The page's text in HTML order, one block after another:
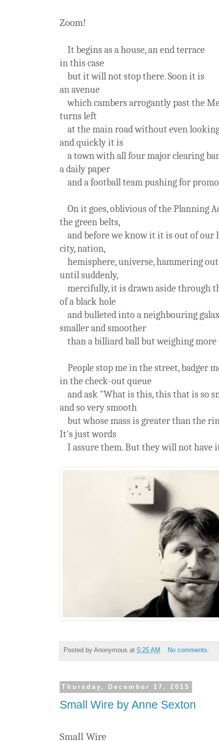
Zoom!
It begins as a house, an end terrace
in this case
but it will not stop there. Soon it is
an avenue
which cambers arrogantly past the
turns left
at the main road without even
and quickly it is
a town with all four major clearing
a daily paper
and a football team pushing for
On it goes, oblivious of the Planning
the green belts,
and before we know it it is out of our
city, nation,
hemisphere, universe, hammering
until suddenly,
mercifully, it is drawn aside through
of a black hole
and bulleted into a neighbouring
smaller and smoother
than a billiard ball but weighing more
People stop me in the street, badger
in the check-out queue
and ask "What is this, this that is so
and so very smooth
but whose mass is greater than the
It's just words
I assure them. But they will not have
Posted by Anonymous at 5:25 AM No comments:
Thursday, December 17, 2015
Small Wire by Anne Sexton
Small Wire